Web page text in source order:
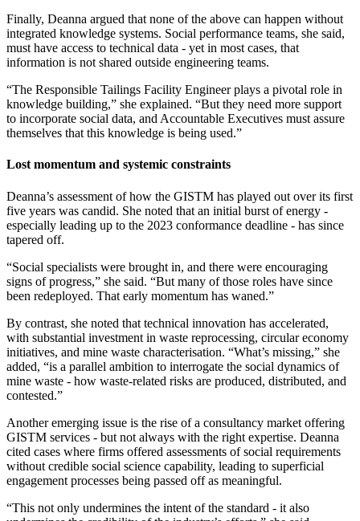
Finally, Deanna argued that none of the above can happen without
integrated knowledge systems. Social performance teams, she said,
must have access to technical data - yet in most cases, that
information is not shared outside engineering teams.
“The Responsible Tailings Facility Engineer plays a pivotal role in
knowledge building,” she explained. “But they need more support
to incorporate social data, and Accountable Executives must assure
themselves that this knowledge is being used.”
Lost momentum and systemic constraints
Deanna’s assessment of how the GISTM has played out over its first
five years was candid. She noted that an initial burst of energy -
especially leading up to the 2023 conformance deadline - has since
tapered off.
“Social specialists were brought in, and there were encouraging
signs of progress,” she said. “But many of those roles have since
been redeployed. That early momentum has waned.”
By contrast, she noted that technical innovation has accelerated,
with substantial investment in waste reprocessing, circular economy
initiatives, and mine waste characterisation. “What’s missing,” she
added, “is a parallel ambition to interrogate the social dynamics of
mine waste - how waste-related risks are produced, distributed, and
contested.”
Another emerging issue is the rise of a consultancy market offering
GISTM services - but not always with the right expertise. Deanna
cited cases where firms offered assessments of social requirements
without credible social science capability, leading to superficial
engagement processes being passed off as meaningful.
“This not only undermines the intent of the standard - it also